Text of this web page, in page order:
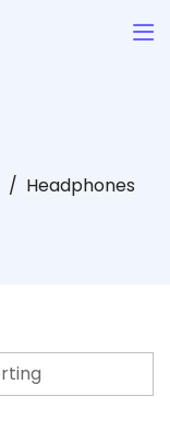
Headphones